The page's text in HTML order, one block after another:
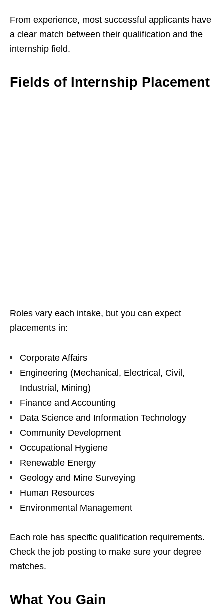
From experience, most successful applicants have
a clear match between their qualification and the
internship field.
Fields of Internship Placement
Roles vary each intake, but you can expect
placements in:
Corporate Affairs
Engineering (Mechanical, Electrical, Civil,
Industrial, Mining)
Finance and Accounting
Data Science and Information Technology
Community Development
Occupational Hygiene
Renewable Energy
Geology and Mine Surveying
Human Resources
Environmental Management
Each role has specific qualification requirements.
Check the job posting to make sure your degree
matches.
What You Gain